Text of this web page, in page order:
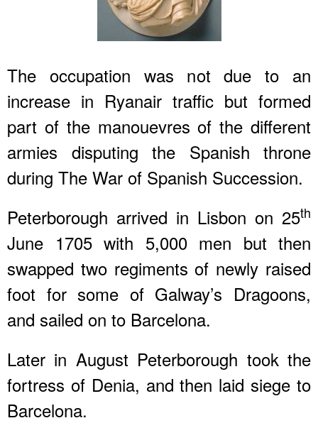
The occupation was not due to an
increase in Ryanair traffic but formed
part of the manouevres of the different
armies disputing the Spanish throne
during The War of Spanish Succession.
Peterborough arrived in Lisbon on 25th
June 1705 with 5,000 men but then
swapped two regiments of newly raised
foot for some of Galway’s Dragoons,
and sailed on to Barcelona.
Later in August Peterborough took the
fortress of Denia, and then laid siege to
Barcelona.